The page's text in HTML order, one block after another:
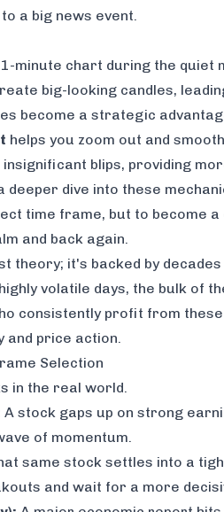
a big news event.
minute chart during the
big-looking candles,
become a strategic
helps you zoom out and
blips, providing
dive into these
time frame, but to become
and back again.
theory; it's backed by
volatile days, the bulk of
consistently profit from
and price action.
Selection
in the real world.
A stock gaps up on strong
of momentum.
same stock settles into a
and wait for a more